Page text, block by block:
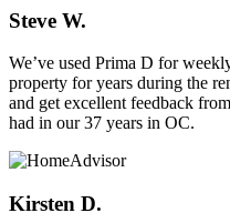
Steve W.
We’ve used Prima D for
property for years during the
and get excellent feedback
had in our 37 years in OC.
Kirsten D.